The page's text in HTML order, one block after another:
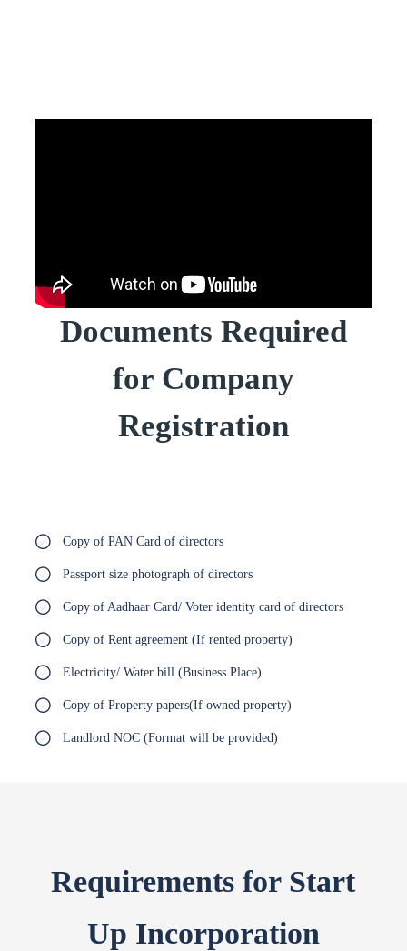
Documents Required
for Company
Registration
Copy of PAN Card of directors
Passport size photograph of directors
Copy of Aadhaar Card/ Voter identity card of directors
Copy of Rent agreement (If rented property)
Electricity/ Water bill (Business Place)
Copy of Property papers(If owned property)
Landlord NOC (Format will be provided)
Requirements for Start
Up Incorporation